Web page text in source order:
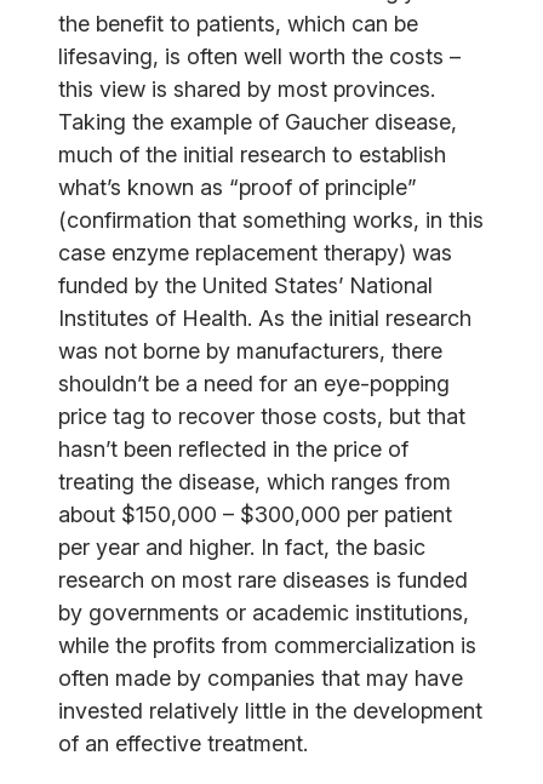
the benefit to patients, which can be
lifesaving, is often well worth the costs –
this view is shared by most provinces.
Taking the example of Gaucher disease,
much of the initial research to establish
what’s known as “proof of principle”
(confirmation that something works, in this
case enzyme replacement therapy) was
funded by the United States’ National
Institutes of Health. As the initial research
was not borne by manufacturers, there
shouldn’t be a need for an eye-popping
price tag to recover those costs, but that
hasn’t been reflected in the price of
treating the disease, which ranges from
about $150,000 – $300,000 per patient
per year and higher. In fact, the basic
research on most rare diseases is funded
by governments or academic institutions,
while the profits from commercialization is
often made by companies that may have
invested relatively little in the development
of an effective treatment.